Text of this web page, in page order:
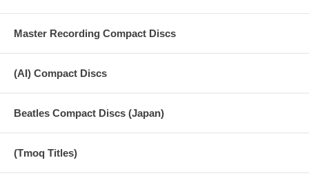
Master Recording Compact Discs
(AI) Compact Discs
Beatles Compact Discs (Japan)
(Tmoq Titles)